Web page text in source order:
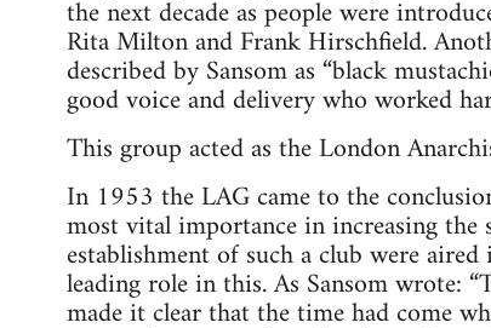
the next decade as people were
Rita Milton and Frank Hirschfield.
described by Sansom as “black
good voice and delivery who worked
This group acted as the London
In 1953 the LAG came to the
most vital importance in increasing the
establishment of such a club were
leading role in this. As Sansom wrote:
made it clear that the time had come